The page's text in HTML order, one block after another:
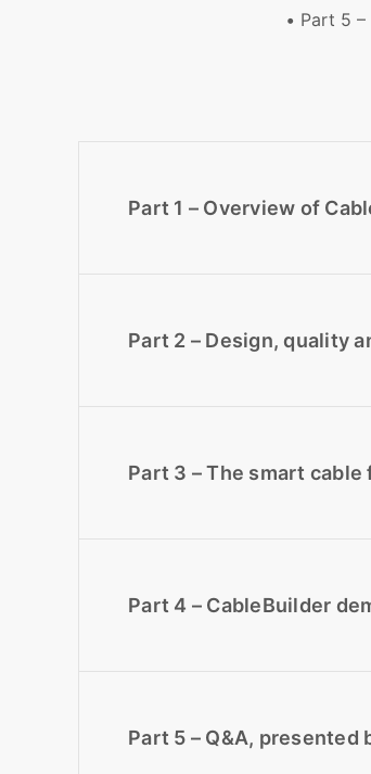
Part 5 –
Part 1 – Overview of
Part 2 – Design, quality
Part 3 – The smart
Part 4 – CableBuilder
Part 5 – Q&A, presented